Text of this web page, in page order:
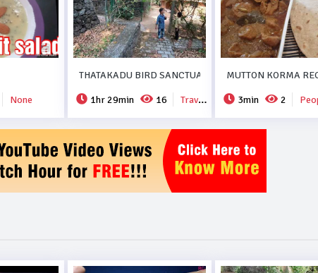
None
THATAKADU BIRD SANCTUARY.
1hr 29min 16 Travel & Events
MUTTON KORMA
3min 2